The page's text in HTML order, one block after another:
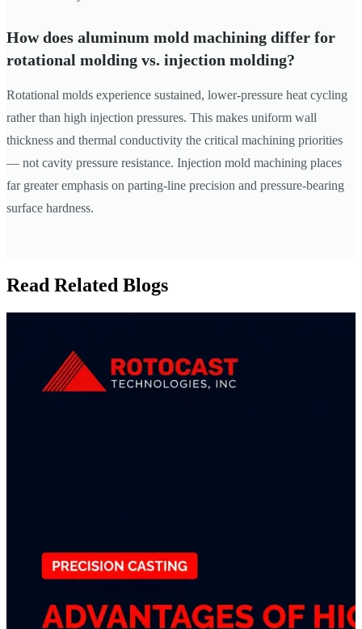
How does aluminum mold machining differ for
rotational molding vs. injection molding?
Rotational molds experience sustained, lower-pressure heat cycling
rather than high injection pressures. This makes uniform wall
thickness and thermal conductivity the critical machining priorities
— not cavity pressure resistance. Injection mold machining places
far greater emphasis on parting-line precision and pressure-bearing
surface hardness.
Read Related Blogs